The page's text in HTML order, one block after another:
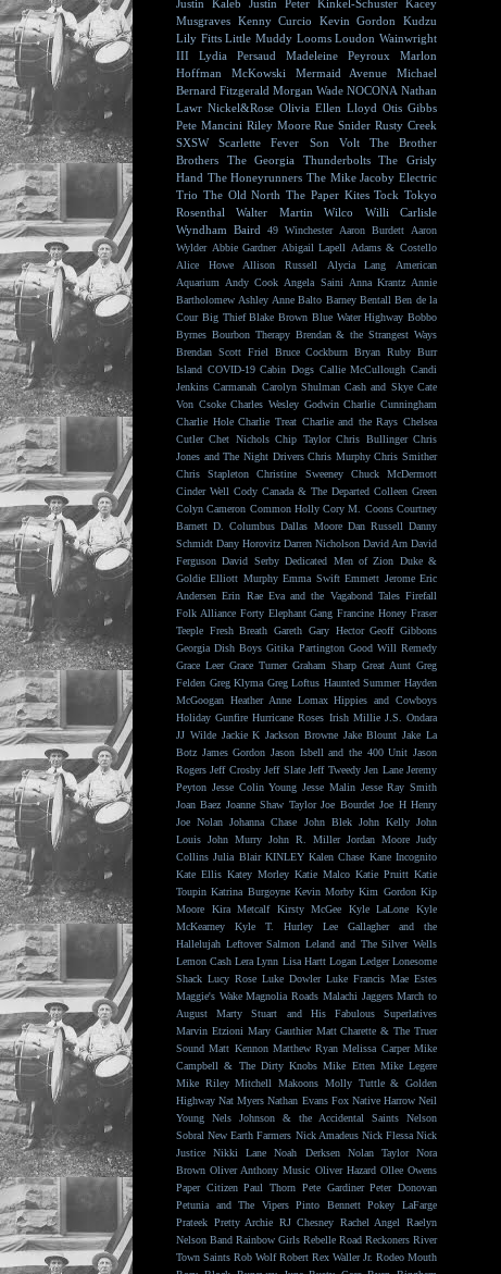
Justin Kaleb
Justin Peter Kinkel-Schuster Kacey
Musgraves Kenny Curcio Kevin Gordon
Kudzu
Lily Fitts Little Muddy Looms Loudon Wainwright
III
Lydia Persaud Madeleine Peyroux
Marlon
Hoffman
McKowski Mermaid Avenue
Michael
Bernard Fitzgerald Morgan Wade NOCONA Nathan
Lawr Nickel&Rose Olivia Ellen Lloyd Otis Gibbs
Pete Mancini Riley Moore Rue Snider Rusty Creek
SXSW
Scarlette Fever Son Volt
The Brother
Brothers
The Georgia Thunderbolts
The Grisly
Hand The Honeyrunners The Mike Jacoby Electric
Trio The Old North The Paper Kites Tock Tokyo
Rosenthal
Walter Martin Wilco
Willi Carlisle
Wyndham Baird
49 Winchester Aaron Burdett
Aaron
Wylder Abbie Gardner Abigail Lapell
Adams & Costello
Alice Howe
Allison Russell Alycia Lang
American
Aquarium
Andy Cook Angela Saini Anna Krantz Annie
Bartholomew Ashley Anne Balto Barney Bentall Ben de la
Cour Big Thief Blake Brown Blue Water Highway Bobbo
Byrnes Bourbon Therapy Brendan & the Strangest Ways
Brendan Scott Friel
Bruce Cockburn Bryan Ruby Burr
Island COVID-19 Cabin Dogs Callie McCullough Candi
Jenkins Carmanah Carolyn Shulman Cash and Skye Cate
Von Csoke Charles Wesley Godwin Charlie Cunningham
Charlie Hole Charlie Treat Charlie and the Rays Chelsea
Cutler Chet Nichols Chip Taylor Chris Bullinger Chris
Jones and The Night Drivers Chris Murphy Chris Smither
Chris Stapleton
Christine Sweeney
Chuck McDermott
Cinder Well Cody Canada & The Departed Colleen Green
Colyn Cameron Common Holly Cory M. Coons Courtney
Barnett D. Columbus Dallas Moore Dan Russell Danny
Schmidt Dany Horovitz Darren Nicholson David Arn David
Ferguson David Serby Dedicated Men of Zion Duke &
Goldie Elliott Murphy Emma Swift Emmett Jerome Eric
Andersen Erin Rae Eva and the Vagabond Tales Firefall
Folk Alliance Forty Elephant Gang Francine Honey Fraser
Teeple Fresh Breath Gareth Gary Hector Geoff Gibbons
Georgia Dish Boys Gitika Partington Good Will Remedy
Grace Leer Grace Turner Graham Sharp Great Aunt Greg
Felden Greg Klyma Greg Loftus Haunted Summer Hayden
McGoogan Heather Anne Lomax Hippies and Cowboys
Holiday Gunfire Hurricane Roses Irish Millie J.S. Ondara
JJ Wilde Jackie K Jackson Browne Jake Blount Jake La
Botz James Gordon Jason Isbell and the 400 Unit Jason
Rogers Jeff Crosby Jeff Slate Jeff Tweedy Jen Lane Jeremy
Peyton Jesse Colin Young Jesse Malin Jesse Ray Smith
Joan Baez Joanne Shaw Taylor Joe Bourdet Joe H Henry
Joe Nolan Johanna Chase John Blek John Kelly John
Louis John Murry John R. Miller Jordan Moore Judy
Collins Julia Blair KINLEY Kalen Chase Kane Incognito
Kate Ellis Katey Morley Katie Malco Katie Pruitt Katie
Toupin Katrina Burgoyne Kevin Morby Kim Gordon Kip
Moore
Kira Metcalf Kirsty McGee Kyle LaLone
Kyle
McKearney
Kyle T. Hurley
Lee Gallagher and the
Hallelujah Leftover Salmon Leland and The Silver Wells
Lemon Cash Lera Lynn Lisa Hartt Logan Ledger Lonesome
Shack Lucy Rose Luke Dowler Luke Francis Mae Estes
Maggie's Wake Magnolia Roads Malachi Jaggers March to
August
Marty Stuart and His Fabulous Superlatives
Marvin Etzioni Mary Gauthier Matt Charette & The Truer
Sound Matt Kennon Matthew Ryan Melissa Carper Mike
Campbell & The Dirty Knobs Mike Etten Mike Legere
Mike Riley Mitchell Makoons Molly Tuttle & Golden
Highway Nat Myers Nathan Evans Fox Native Harrow Neil
Young
Nels Johnson & the Accidental Saints
Nelson
Sobral New Earth Farmers Nick Amadeus Nick Flessa Nick
Justice
Nikki Lane Noah Derksen Nolan Taylor
Nora
Brown Oliver Anthony Music Oliver Hazard Ollee Owens
Paper Citizen Paul Thorn Pete Gardiner Peter Donovan
Petunia and The Vipers Pinto Bennett Pokey LaFarge
Prateek Pretty Archie RJ Chesney Rachel Angel
Raelyn
Nelson Band Rainbow Girls Rebelle Road Reckoners River
Town Saints Rob Wolf Robert Rex Waller Jr. Rodeo Mouth